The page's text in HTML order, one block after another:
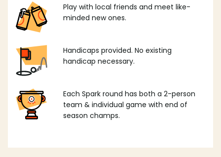
Play with local friends and meet like-
minded new ones.
Handicaps provided. No existing
handicap necessary.
Each Spark round has both a 2-person
team & individual game with end of
season champs.